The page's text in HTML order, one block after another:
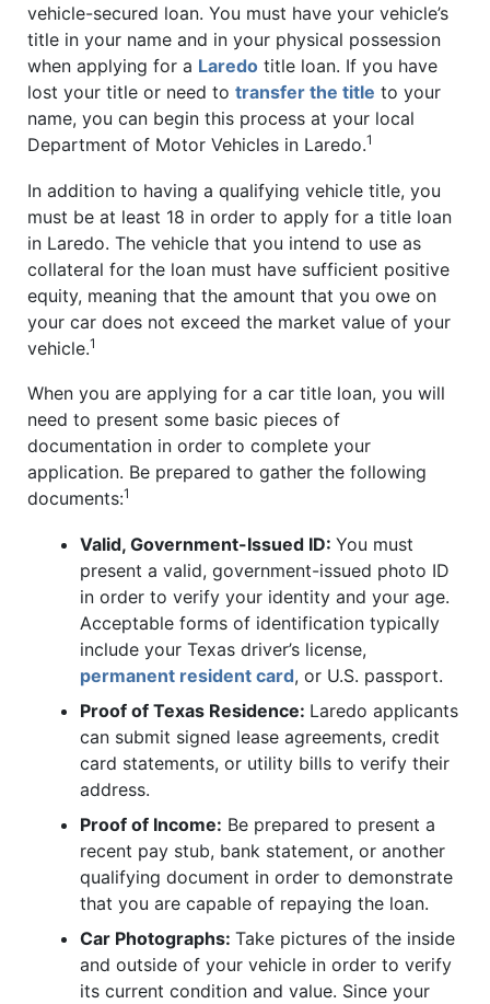
vehicle-secured loan. You must have your vehicle’s
title in your name and in your physical possession
when applying for a Laredo title loan. If you have
lost your title or need to transfer the title to your
name, you can begin this process at your local
Department of Motor Vehicles in Laredo.1
In addition to having a qualifying vehicle title, you
must be at least 18 in order to apply for a title loan
in Laredo. The vehicle that you intend to use as
collateral for the loan must have sufficient positive
equity, meaning that the amount that you owe on
your car does not exceed the market value of your
vehicle.1
When you are applying for a car title loan, you will
need to present some basic pieces of
documentation in order to complete your
application. Be prepared to gather the following
documents:1
Valid, Government-Issued ID: You must
present a valid, government-issued photo ID
in order to verify your identity and your age.
Acceptable forms of identification typically
include your Texas driver’s license,
permanent resident card, or U.S. passport.
Proof of Texas Residence: Laredo applicants
can submit signed lease agreements, credit
card statements, or utility bills to verify their
address.
Proof of Income: Be prepared to present a
recent pay stub, bank statement, or another
qualifying document in order to demonstrate
that you are capable of repaying the loan.
Car Photographs: Take pictures of the inside
and outside of your vehicle in order to verify
its current condition and value. Since your